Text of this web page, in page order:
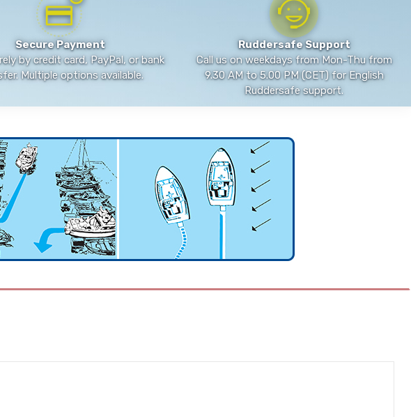
Secure Payment
by credit card, PayPal, or bank
Multiple options available.
Ruddersafe Support
Call us on weekdays from Mon-Thu from
9.30 AM to 5.00 PM (CET) for English
Ruddersafe support.